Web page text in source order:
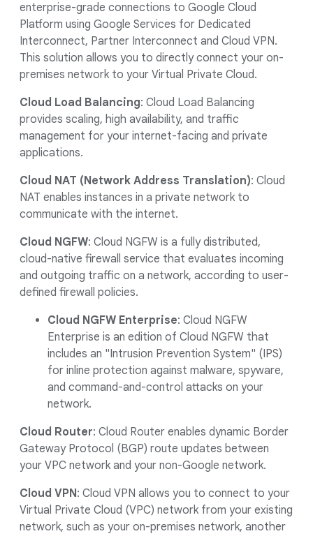
enterprise-grade connections to Google Cloud
Platform using Google Services for Dedicated
Interconnect, Partner Interconnect and Cloud VPN.
This solution allows you to directly connect your on-
premises network to your Virtual Private Cloud.
Cloud Load Balancing: Cloud Load Balancing
provides scaling, high availability, and traffic
management for your internet-facing and private
applications.
Cloud NAT (Network Address Translation): Cloud
NAT enables instances in a private network to
communicate with the internet.
Cloud NGFW: Cloud NGFW is a fully distributed,
cloud-native firewall service that evaluates incoming
and outgoing traffic on a network, according to user-
defined firewall policies.
Cloud NGFW Enterprise: Cloud NGFW
Enterprise is an edition of Cloud NGFW that
includes an "Intrusion Prevention System" (IPS)
for inline protection against malware, spyware,
and command-and-control attacks on your
network.
Cloud Router: Cloud Router enables dynamic Border
Gateway Protocol (BGP) route updates between
your VPC network and your non-Google network.
Cloud VPN: Cloud VPN allows you to connect to your
Virtual Private Cloud (VPC) network from your existing
network, such as your on-premises network, another